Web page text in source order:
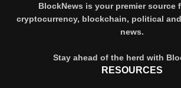
BlockNews is your premier source
cryptocurrency, blockchain, political
news.
Stay ahead of the herd with
RESOURCES